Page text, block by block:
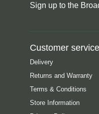
Sign up to the
Customer
Delivery
Returns and Warranty
Terms & Conditions
Store Information